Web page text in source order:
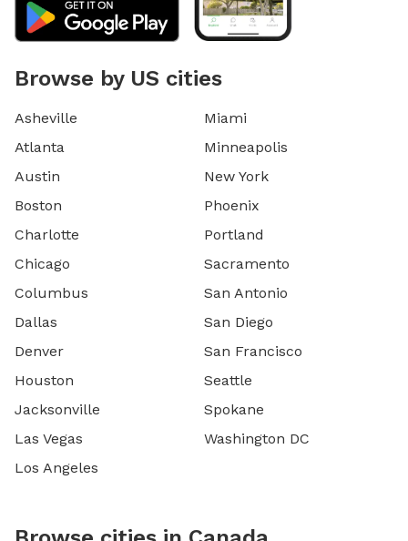
Browse by US cities
Asheville
Atlanta
Austin
Boston
Charlotte
Chicago
Columbus
Dallas
Denver
Houston
Jacksonville
Las Vegas
Los Angeles
Miami
Minneapolis
New York
Phoenix
Portland
Sacramento
San Antonio
San Diego
San Francisco
Seattle
Spokane
Washington DC